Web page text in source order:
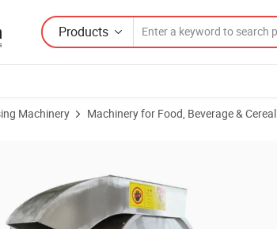
Products
Machinery Machinery for Food, Beverage & Cereal